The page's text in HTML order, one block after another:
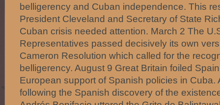
belligerency and Cuban independence. This
President Cleveland and Secretary of State
Cuban crisis needed attention. March 2 The
Representatives passed decisively its own
Cameron Resolution which called for the
belligerency. August 9 Great Britain foiled
European support of Spanish policies in Cuba.
following the Spanish discovery of the